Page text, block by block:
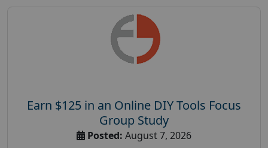
Earn $125 in an Online DIY Tools Focus
Group Study
Posted: August 7, 2026